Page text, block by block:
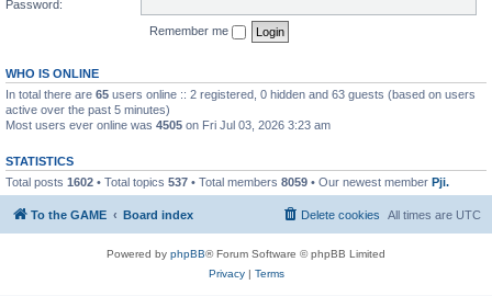
Password:
Remember me
WHO IS ONLINE
In total there are 65 users online :: 2 registered, 0 hidden and 63 guests (based on users
active over the past 5 minutes)
Most users ever online was 4505 on Fri Jul 03, 2026 3:23 am
STATISTICS
Total posts 1602 • Total topics 537 • Total members 8059 • Our newest member Pji.
To the GAME Board index All times are UTC
Delete cookies
Powered by phpBB® Forum Software © phpBB Limited
Privacy| Terms